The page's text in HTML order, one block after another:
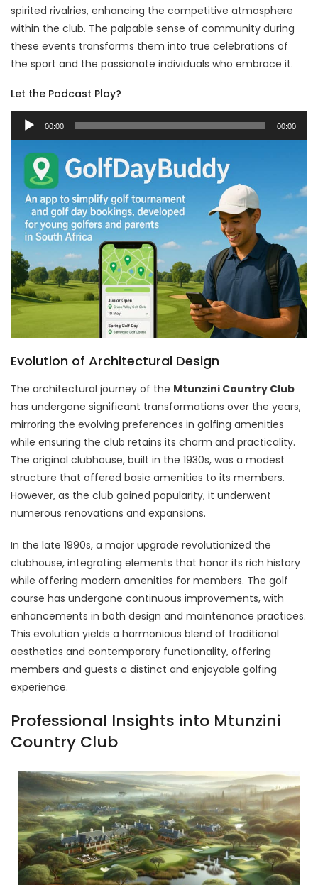
spirited rivalries, enhancing the competitive atmosphere
within the club. The palpable sense of community during
these events transforms them into true celebrations of
the sport and the passionate individuals who embrace it.
Let the Podcast Play?
Audio
Player
00:00 00:00
Evolution of Architectural Design
The architectural journey of the Mtunzini Country Club
has undergone significant transformations over the years,
mirroring the evolving preferences in golfing amenities
while ensuring the club retains its charm and practicality.
The original clubhouse, built in the 1930s, was a modest
structure that offered basic amenities to its members.
However, as the club gained popularity, it underwent
numerous renovations and expansions.
In the late 1990s, a major upgrade revolutionized the
clubhouse, integrating elements that honor its rich history
while offering modern amenities for members. The golf
course has undergone continuous improvements, with
enhancements in both design and maintenance practices.
This evolution yields a harmonious blend of traditional
aesthetics and contemporary functionality, offering
members and guests a distinct and enjoyable golfing
experience.
Professional Insights into Mtunzini
Country Club